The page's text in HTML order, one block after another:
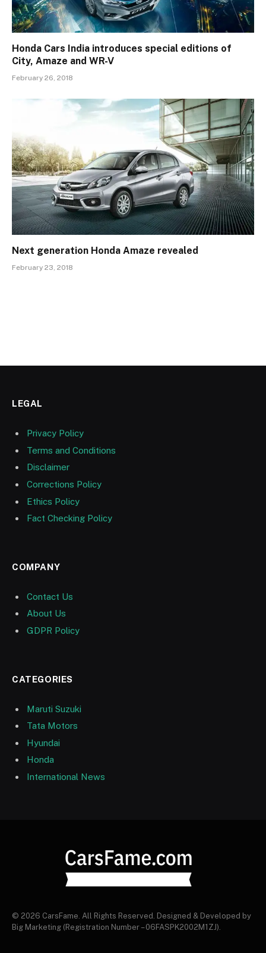
Honda Cars India introduces special editions of
City, Amaze and WR-V
February 26, 2018
Next generation Honda Amaze revealed
February 23, 2018
LEGAL
Privacy Policy
Terms and Conditions
Disclaimer
Corrections Policy
Ethics Policy
Fact Checking Policy
COMPANY
Contact Us
About Us
GDPR Policy
CATEGORIES
Maruti Suzuki
Tata Motors
Hyundai
Honda
International News
© 2026 CarsFame. All Rights Reserved. Designed & Developed by
Big Marketing (Registration Number – 06FASPK2002M1ZJ).